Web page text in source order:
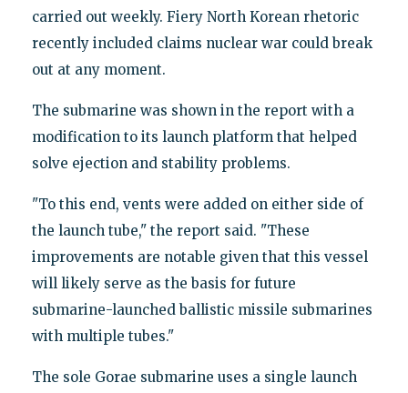
carried out weekly. Fiery North Korean rhetoric
recently included claims nuclear war could break
out at any moment.
The submarine was shown in the report with a
modification to its launch platform that helped
solve ejection and stability problems.
"To this end, vents were added on either side of
the launch tube," the report said. "These
improvements are notable given that this vessel
will likely serve as the basis for future
submarine-launched ballistic missile submarines
with multiple tubes."
The sole Gorae submarine uses a single launch